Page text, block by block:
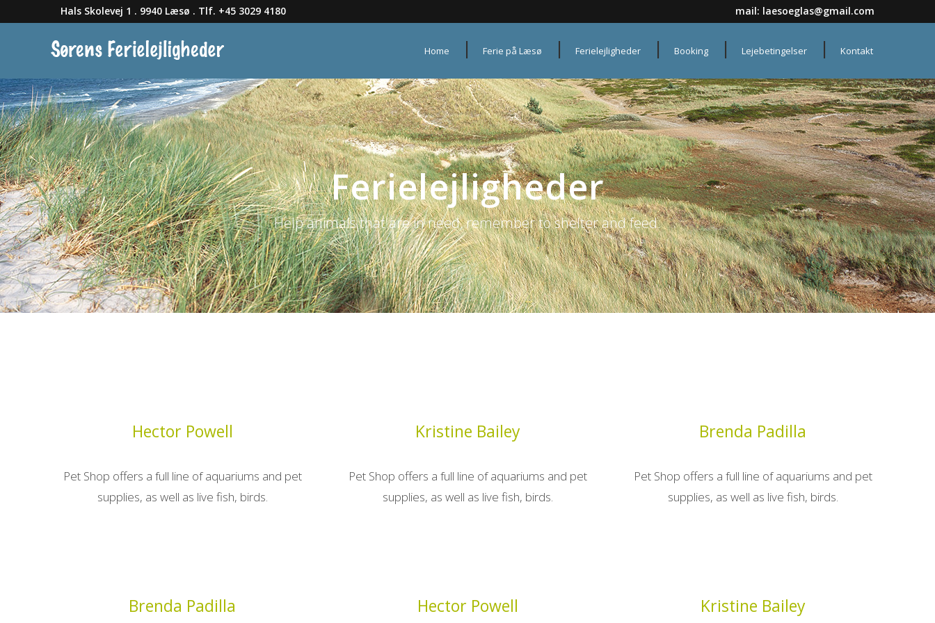
Hals Skolevej 1 . 9940 Læsø . Tlf. +45 3029 4180 mail: laesoeglas@gmail.com
Home Ferie på Læsø Ferielejligheder Booking Lejebetingelser Kontakt
Ferielejligheder
Help animals that are in need, remember to shelter and feed.
Hector Powell
Pet Shop offers a full line of aquariums and pet
supplies, as well as live fish, birds.
Kristine Bailey
Pet Shop offers a full line of aquariums and pet
supplies, as well as live fish, birds.
Brenda Padilla
Pet Shop offers a full line of aquariums and pet
supplies, as well as live fish, birds.
Brenda Padilla Hector Powell Kristine Bailey